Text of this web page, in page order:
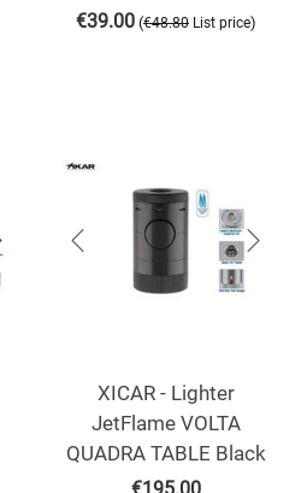
€39.00 (€48.80 List price)
XICAR - Lighter
JetFlame VOLTA
QUADRA TABLE Black